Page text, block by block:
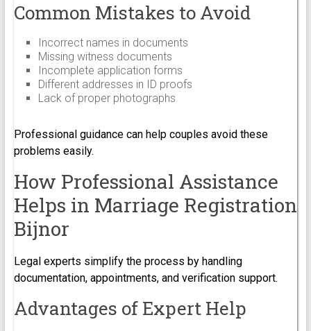
Common Mistakes to Avoid
Incorrect names in documents
Missing witness documents
Incomplete application forms
Different addresses in ID proofs
Lack of proper photographs
Professional guidance can help couples avoid these
problems easily.
How Professional Assistance
Helps in Marriage Registration
Bijnor
Legal experts simplify the process by handling
documentation, appointments, and verification support.
Advantages of Expert Help